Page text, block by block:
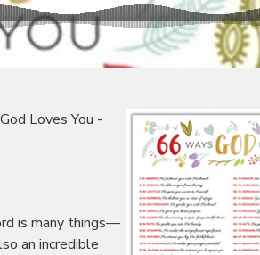
Loves You -
is many things—
an incredible